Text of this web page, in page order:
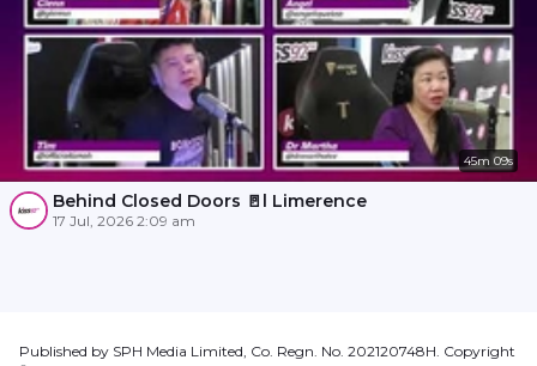
45m 09s
Behind Closed Doors 🚪l Limerence
17 Jul, 2026 2:09 am
Published by SPH Media Limited, Co. Regn. No. 202120748H. Copyright